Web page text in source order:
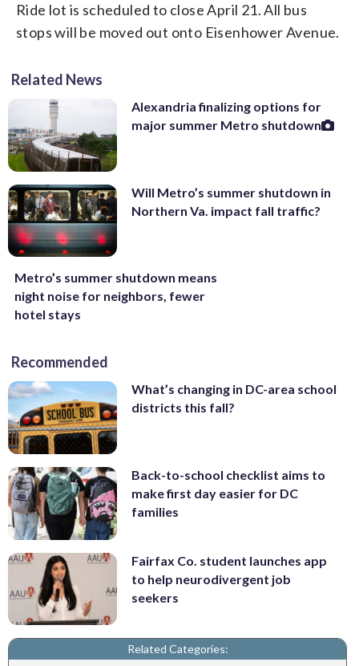
Ride lot is scheduled to close April 21. All bus
stops will be moved out onto Eisenhower Avenue.
Related News
Alexandria finalizing options for
major summer Metro shutdown
Will Metro’s summer shutdown in
Northern Va. impact fall traffic?
Metro’s summer shutdown means
night noise for neighbors, fewer
hotel stays
Recommended
What’s changing in DC-area school
districts this fall?
Back-to-school checklist aims to
make first day easier for DC
families
Fairfax Co. student launches app
to help neurodivergent job
seekers
Related Categories: